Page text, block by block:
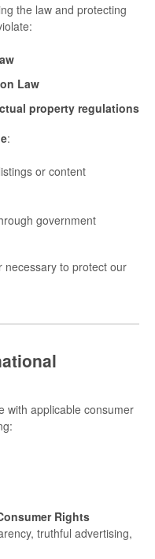
the law and protecting
Law
property regulations
:
or content
government
necessary to protect our
with applicable consumer
Rights
truthful advertising,